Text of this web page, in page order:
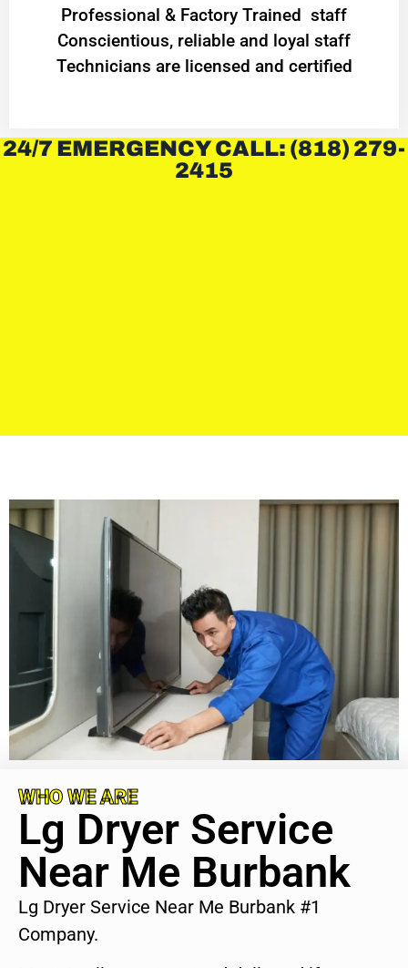
Professional & Factory Trained staff
Conscientious, reliable and loyal staff
Technicians are licensed and certified
24/7 EMERGENCY CALL: (818) 279-
2415
WHO WE ARE
Lg Dryer Service
Near Me Burbank
Lg Dryer Service Near Me Burbank #1
Company.